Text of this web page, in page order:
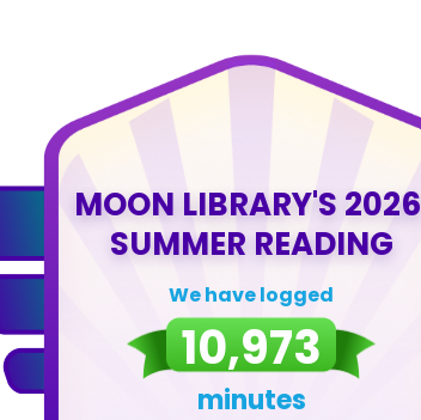
MOON LIBRARY'S 2026
SUMMER READING
We have logged
10,973
minutes